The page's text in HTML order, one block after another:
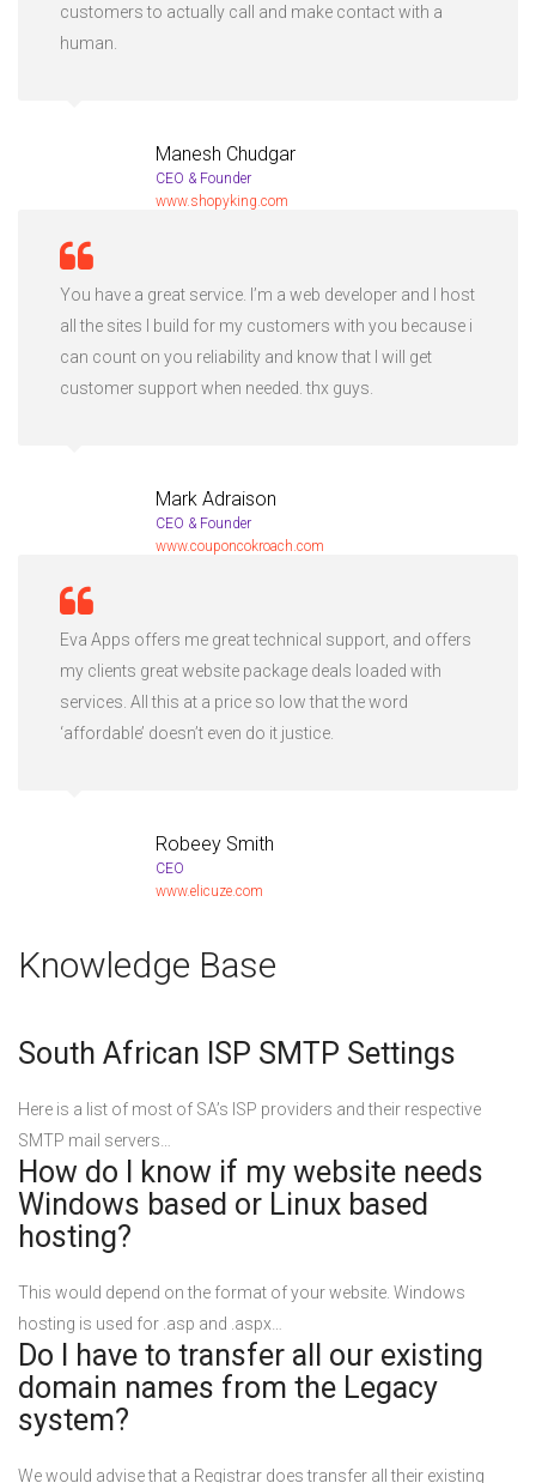
customers to actually call and make contact with a
human.
Manesh Chudgar
CEO & Founder
www.shopyking.com
You have a great service. I’m a web developer and I host
all the sites I build for my customers with you because i
can count on you reliability and know that I will get
customer support when needed. thx guys.
Mark Adraison
CEO & Founder
www.couponcokroach.com
Eva Apps offers me great technical support, and offers
my clients great website package deals loaded with
services. All this at a price so low that the word
‘affordable’ doesn’t even do it justice.
Robeey Smith
CEO
www.elicuze.com
Knowledge Base
South African ISP SMTP Settings
Here is a list of most of SA’s ISP providers and their respective
SMTP mail servers…
How do I know if my website needs
Windows based or Linux based
hosting?
This would depend on the format of your website. Windows
hosting is used for .asp and .aspx…
Do I have to transfer all our existing
domain names from the Legacy
system?
We would advise that a Registrar does transfer all their existing